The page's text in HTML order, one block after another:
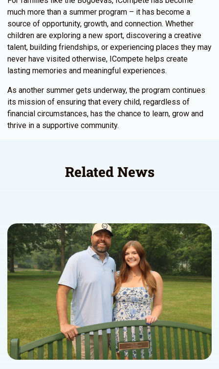
much more than a summer program – it has become a
source of opportunity, growth, and connection. Whether
children are exploring a new sport, discovering a creative
talent, building friendships, or experiencing places they may
never have visited otherwise, ICompete helps create
lasting memories and meaningful experiences.
As another summer gets underway, the program continues
its mission of ensuring that every child, regardless of
financial circumstances, has the chance to learn, grow and
thrive in a supportive community.
Related News